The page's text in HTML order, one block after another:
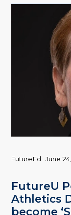
FutureU
Athletics
become
FutureEd June